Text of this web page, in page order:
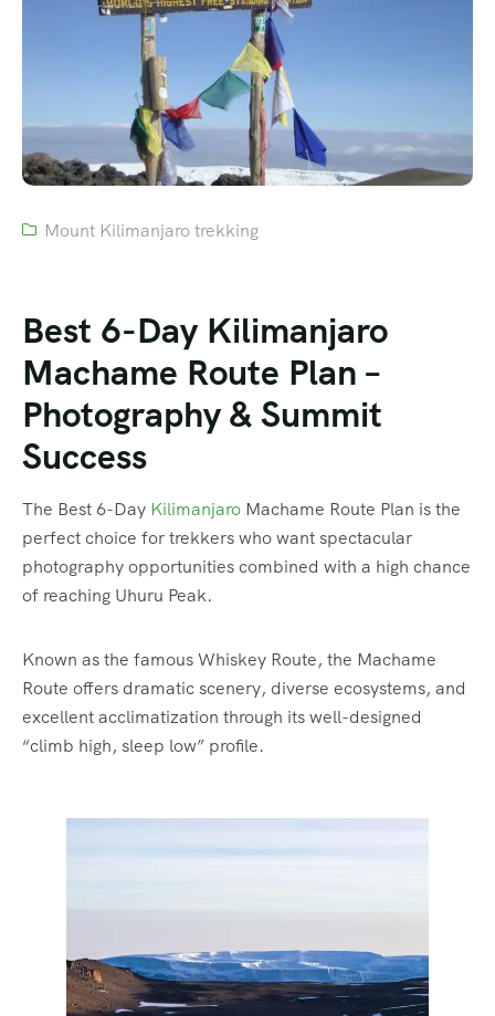
Mount Kilimanjaro trekking
Best 6-Day Kilimanjaro
Machame Route Plan –
Photography & Summit
Success
The Best 6-Day Kilimanjaro Machame Route Plan is the
perfect choice for trekkers who want spectacular
photography opportunities combined with a high chance
of reaching Uhuru Peak.
Known as the famous Whiskey Route, the Machame
Route offers dramatic scenery, diverse ecosystems, and
excellent acclimatization through its well-designed
“climb high, sleep low” profile.